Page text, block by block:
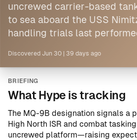
uncrewed carrier-based
to sea aboard the USS
handling trials last
Discovered Jun 30 39 days ago
BRIEFING
What Hype is tracking
The MQ-9B designation signals a
High North ISR and combat
uncrewed platform—raising